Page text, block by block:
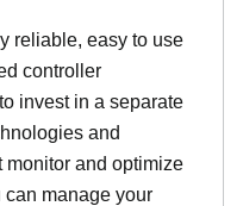
reliable, easy to use
controller
invest in a separate
and
monitor and optimize
can manage your